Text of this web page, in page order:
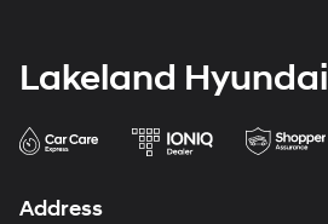
Lakeland Hyundai
Address